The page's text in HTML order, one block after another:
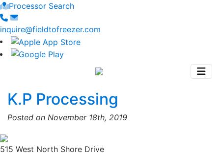
Processor Search
inquire@fieldtofreezer.com
K.P Processing
Posted on November 18th, 2019
515 West North Shore Drive